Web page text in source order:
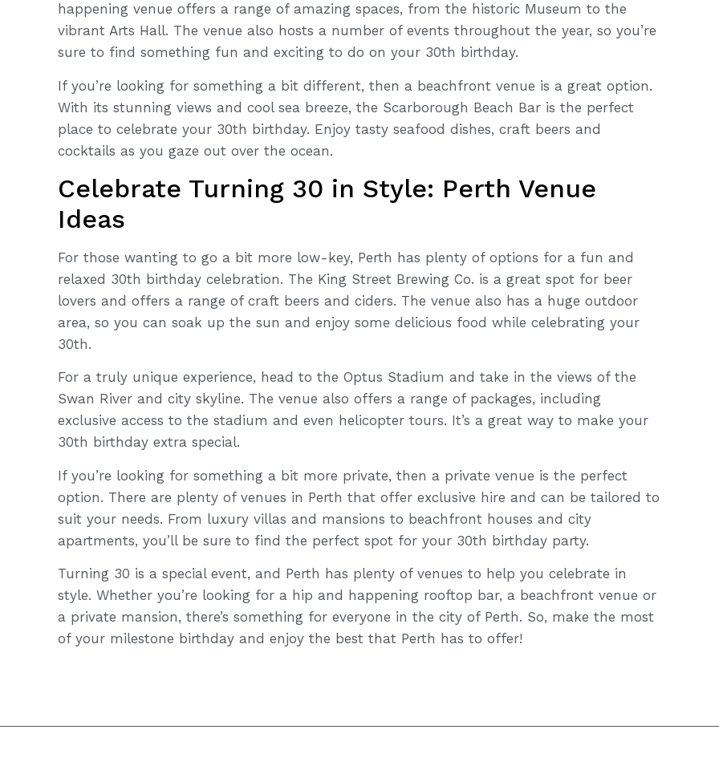
happening venue offers a range of amazing spaces, from the historic Museum to the
vibrant Arts Hall. The venue also hosts a number of events throughout the year, so you’re
sure to find something fun and exciting to do on your 30th birthday.
If you’re looking for something a bit different, then a beachfront venue is a great option.
With its stunning views and cool sea breeze, the Scarborough Beach Bar is the perfect
place to celebrate your 30th birthday. Enjoy tasty seafood dishes, craft beers and
cocktails as you gaze out over the ocean.
Celebrate Turning 30 in Style: Perth Venue
Ideas
For those wanting to go a bit more low-key, Perth has plenty of options for a fun and
relaxed 30th birthday celebration. The King Street Brewing Co. is a great spot for beer
lovers and offers a range of craft beers and ciders. The venue also has a huge outdoor
area, so you can soak up the sun and enjoy some delicious food while celebrating your
30th.
For a truly unique experience, head to the Optus Stadium and take in the views of the
Swan River and city skyline. The venue also offers a range of packages, including
exclusive access to the stadium and even helicopter tours. It’s a great way to make your
30th birthday extra special.
If you’re looking for something a bit more private, then a private venue is the perfect
option. There are plenty of venues in Perth that offer exclusive hire and can be tailored to
suit your needs. From luxury villas and mansions to beachfront houses and city
apartments, you’ll be sure to find the perfect spot for your 30th birthday party.
Turning 30 is a special event, and Perth has plenty of venues to help you celebrate in
style. Whether you’re looking for a hip and happening rooftop bar, a beachfront venue or
a private mansion, there’s something for everyone in the city of Perth. So, make the most
of your milestone birthday and enjoy the best that Perth has to offer!